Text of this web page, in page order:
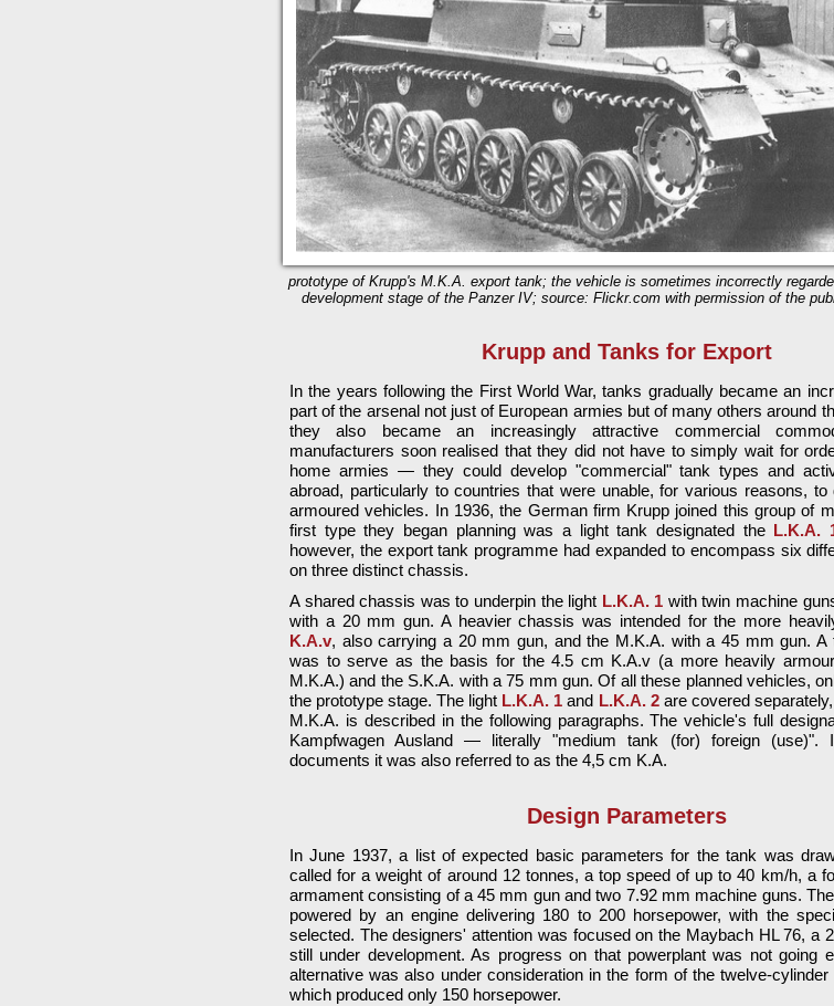
prototype of Krupp's M.K.A. export tank; the vehicle is sometimes incorrectly
development stage of the Panzer IV; source: Flickr.com with permission of the
Krupp and Tanks for Export
In the years following the First World War, tanks gradually became an
part of the arsenal not just of European armies but of many others around
they also became an increasingly attractive commercial
manufacturers soon realised that they did not have to simply wait for
home armies — they could develop "commercial" tank types and
abroad, particularly to countries that were unable, for various reasons, to
armoured vehicles. In 1936, the German firm Krupp joined this group of
first type they began planning was a light tank designated the
L.K.A.
however, the export tank programme had expanded to encompass six
on three distinct chassis.
A shared chassis was to underpin the light L.K.A. 1 with twin machine
with a 20 mm gun. A heavier chassis was intended for the more
K.A.v, also carrying a 20 mm gun, and the M.K.A. with a 45 mm gun. A
was to serve as the basis for the 4.5 cm K.A.v (a more heavily
M.K.A.) and the S.K.A. with a 75 mm gun. Of all these planned vehicles,
the prototype stage. The light L.K.A. 1 and L.K.A. 2are covered
M.K.A. is described in the following paragraphs. The vehicle's full
Kampfwagen Ausland — literally "medium tank (for) foreign (use)".
documents it was also referred to as the 4,5 cm K.A.
Design Parameters
In June 1937, a list of expected basic parameters for the tank was
called for a weight of around 12 tonnes, a top speed of up to 40 km/h, a
armament consisting of a 45 mm gun and two 7.92 mm machine guns.
powered by an engine delivering 180 to 200 horsepower, with the
selected. The designers' attention was focused on the Maybach HL 76, a
still under development. As progress on that powerplant was not going
alternative was also under consideration in the form of the twelve-
which produced only 150 horsepower.